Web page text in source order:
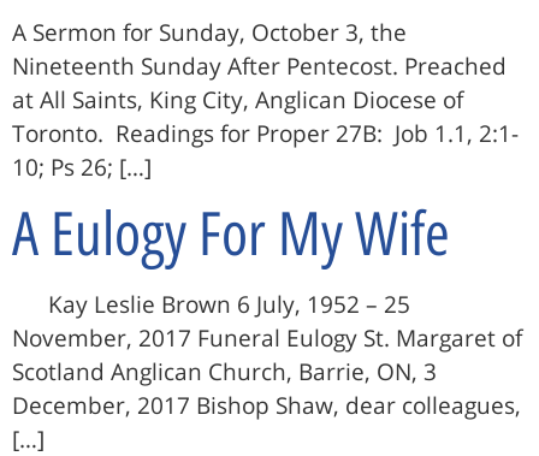
A Sermon for Sunday, October 3, the
Nineteenth Sunday After Pentecost. Preached
at All Saints, King City, Anglican Diocese of
Toronto. Readings for Proper 27B: Job 1.1, 2:1-
10; Ps 26; […]
A Eulogy For My Wife
Kay Leslie Brown 6 July, 1952 – 25
November, 2017 Funeral Eulogy St. Margaret of
Scotland Anglican Church, Barrie, ON, 3
December, 2017 Bishop Shaw, dear colleagues,
[…]